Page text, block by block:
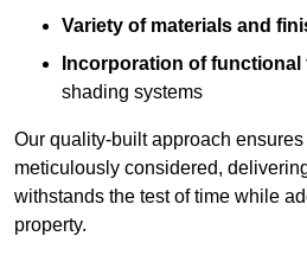
Variety of materials and
Incorporation of functional
shading systems
Our quality-built approach
meticulously considered,
withstands the test of time while
property.